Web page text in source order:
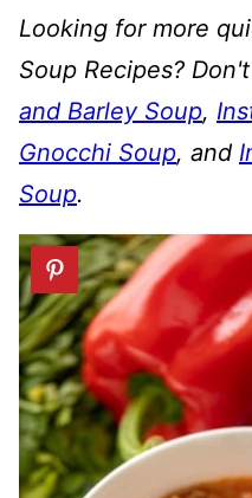
Looking for more
Soup Recipes?
and Barley Soup,
Gnocchi Soup, and
Soup.